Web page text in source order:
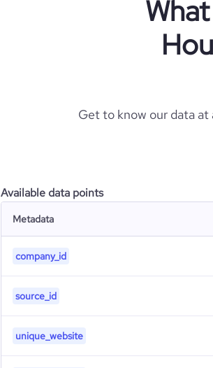
Get to know our data
Available data points
Metadata
company_id
source_id
unique_website